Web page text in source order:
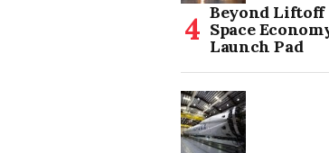
Beyond Liftoff
Space
Launch Pad